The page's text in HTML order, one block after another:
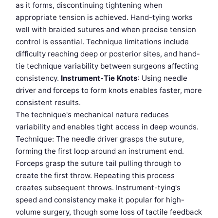
as it forms, discontinuing tightening when
appropriate tension is achieved. Hand-tying works
well with braided sutures and when precise tension
control is essential. Technique limitations include
difficulty reaching deep or posterior sites, and hand-
tie technique variability between surgeons affecting
consistency. Instrument-Tie Knots: Using needle
driver and forceps to form knots enables faster, more
consistent results.
The technique's mechanical nature reduces
variability and enables tight access in deep wounds.
Technique: The needle driver grasps the suture,
forming the first loop around an instrument end.
Forceps grasp the suture tail pulling through to
create the first throw. Repeating this process
creates subsequent throws. Instrument-tying's
speed and consistency make it popular for high-
volume surgery, though some loss of tactile feedback